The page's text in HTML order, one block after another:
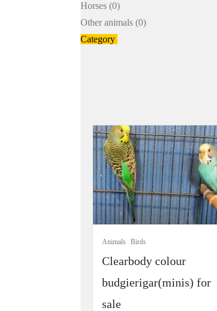
Horses (0)
Other animals (0)
Category
Animals Birds
Clearbody colour
budgierigar(minis) for
sale